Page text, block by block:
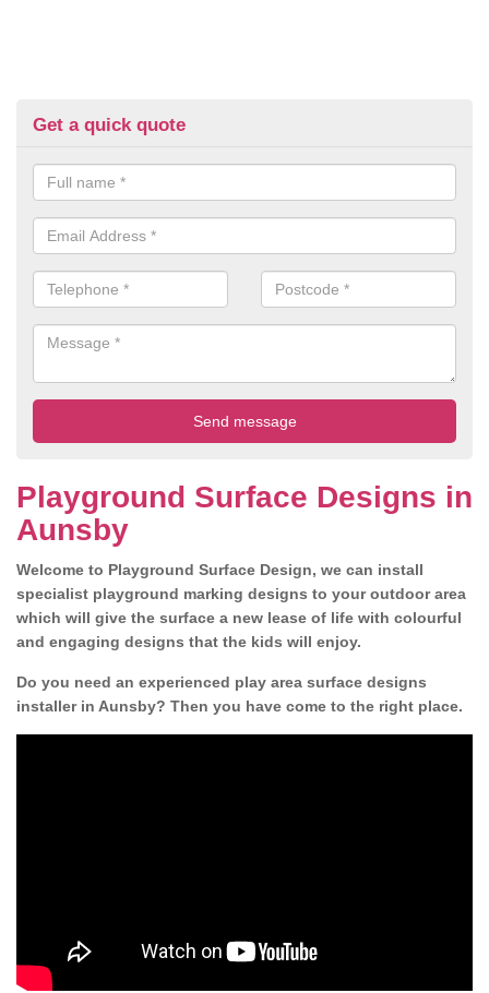
Get a quick quote
Playground Surface Designs in
Aunsby
Welcome to Playground Surface Design, we can install
specialist playground marking designs to your outdoor area
which will give the surface a new lease of life with colourful
and engaging designs that the kids will enjoy.
Do you need an experienced play area surface designs
installer in Aunsby? Then you have come to the right place.